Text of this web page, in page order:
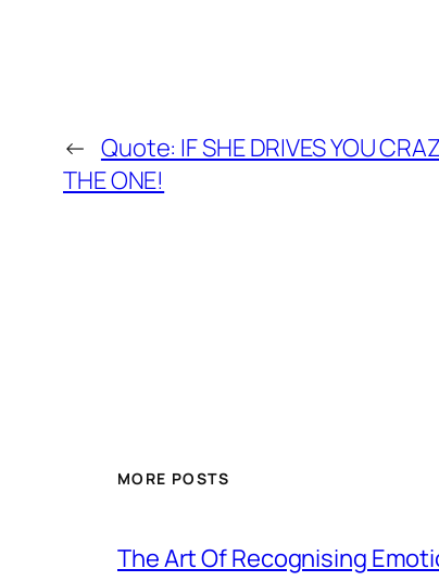
← Quote: IF SHE DRIVES YOU
THE ONE!
MORE POSTS
The Art Of Recognising